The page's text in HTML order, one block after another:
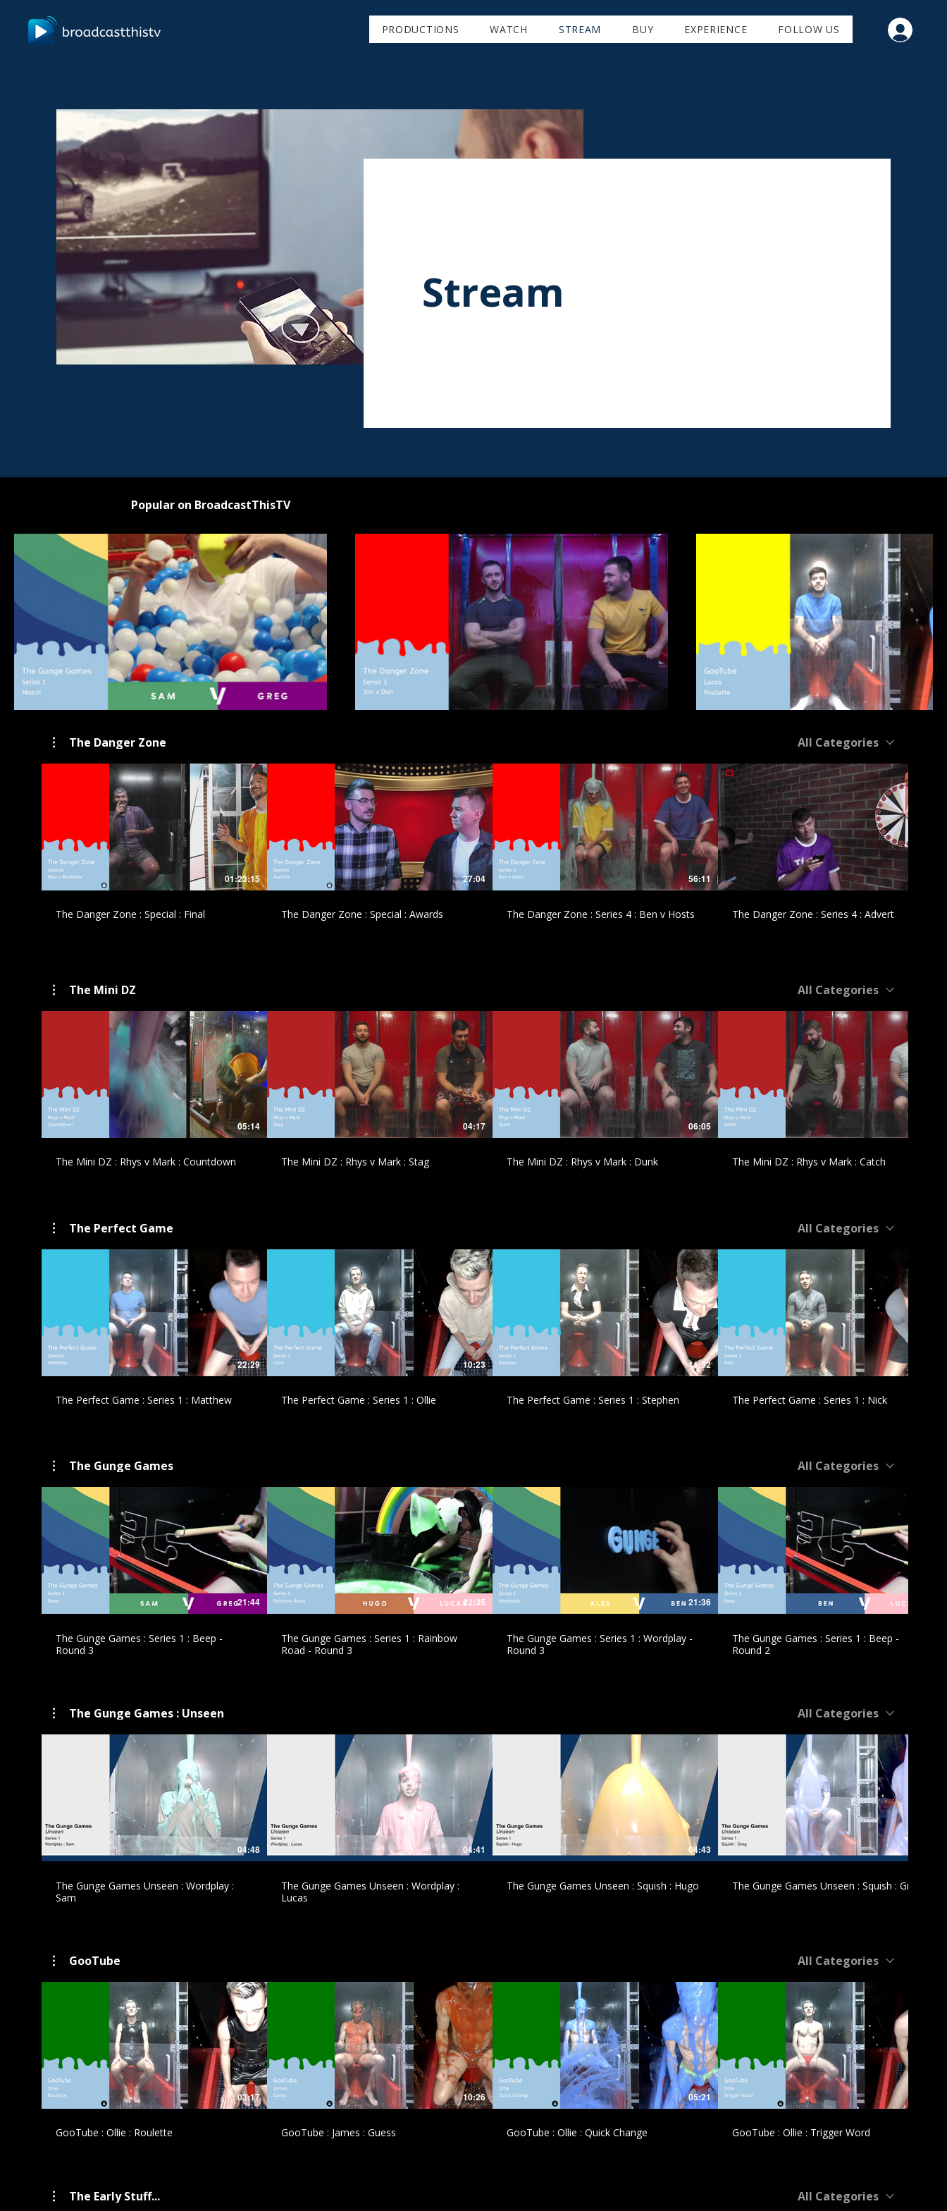
PRODUCTIONS WATCH STREAM BUY EXPERIENCE FOLLOW US
Stream
Popular on BroadcastThisTV
The Danger Zone All Categories
£
01:23:15
The Danger Zone : Special : Final
£
27:04
The Danger Zone : Special : Awards
£
56:11
The Danger Zone : Series 4 : Ben v Hosts
£
The Danger Zone : Series 4 : Advert
The Mini DZ All Categories
05:14
The Mini DZ : Rhys v Mark : Countdown
£
04:17
The Mini DZ : Rhys v Mark : Stag
£
06:05
The Mini DZ : Rhys v Mark : Dunk
£
The Mini DZ : Rhys v Mark : Catch
The Perfect Game All Categories
£
22:29
The Perfect Game : Series 1 : Matthew
£
10:23
The Perfect Game : Series 1 : Ollie
£
11:32
The Perfect Game : Series 1 : Stephen
£
The Perfect Game : Series 1 : Nick
The Gunge Games All Categories
£
21:44
The Gunge Games : Series 1 : Beep -
Round 3
22:35
The Gunge Games : Series 1 : Rainbow
Road - Round 3
21:36
The Gunge Games : Series 1 : Wordplay -
Round 3
£
The Gunge Games : Series 1 : Beep -
Round 2
The Gunge Games : Unseen All Categories
£
04:48
The Gunge Games Unseen : Wordplay :
Sam
04:41
The Gunge Games Unseen : Wordplay :
Lucas
04:43
The Gunge Games Unseen : Squish : Hugo
£
The Gunge Games Unseen : Squish : Greg
GooTube All Categories
£
03:17
GooTube : Ollie : Roulette
£
10:26
GooTube : James : Guess
£
05:21
GooTube : Ollie : Quick Change
£
GooTube : Ollie : Trigger Word
The Early Stuff... All Categories